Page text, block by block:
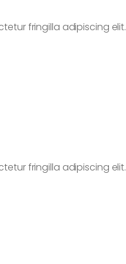
fringilla adipiscing elit.
fringilla adipiscing elit.